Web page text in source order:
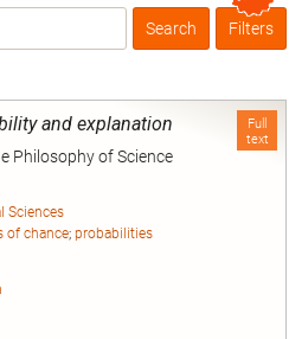
Box
Filters
Full
text
and explanation
Philosophy of Science
Sciences
of chance; probabilities